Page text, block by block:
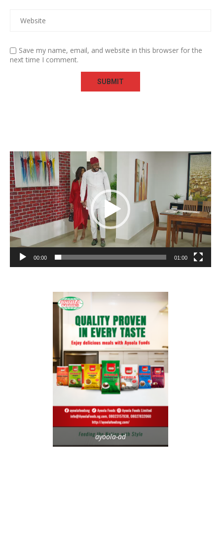
Save my name, email, and website in this browser for the
next time I comment.
Video
Player
00:00 01:00
ayoola-ad